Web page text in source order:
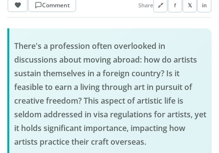
Comment Share 🔗 f 𝕏 in
There's a profession often overlooked in
discussions about moving abroad: how do artists
sustain themselves in a foreign country? Is it
feasible to earn a living through art in pursuit of
creative freedom? This aspect of artistic life is
seldom addressed in visa regulations for artists, yet
it holds significant importance, impacting how
artists practice their craft overseas.